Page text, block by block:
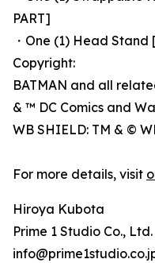
PART]
・One (1) Head Stand
Copyright:
BATMAN and all
& ™ DC Comics and
WB SHIELD: TM & ©
For more details, visit
Hiroya Kubota
Prime 1 Studio Co., Ltd.